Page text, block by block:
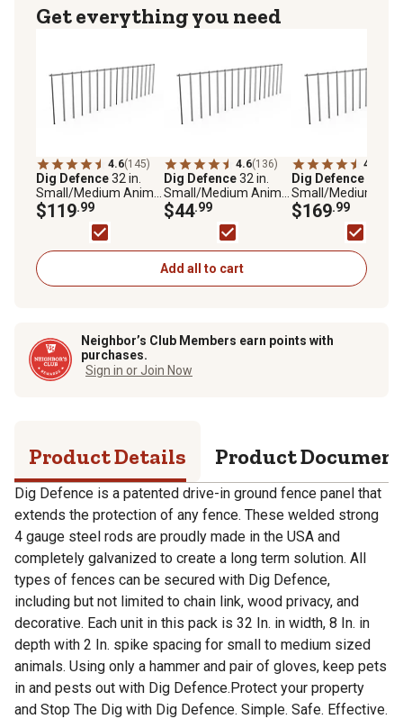
Get everything you need
4.6(145)
Dig Defence32 in.
Small/Medium Animal
Barriers, 10-Pack
$119.99
4.6(136)
Dig Defence32 in.
Small/Medium Animal
Barriers, 4-Pack
$44.99
4.6
Dig Defence
Small/Medium
Barriers, 25-Pack
$169.99
Add all to cart
Neighbor’s Club Members earn points with
purchases.
Sign in or Join Now
Product Details Product
Dig Defence is a patented drive-in ground fence panel that
extends the protection of any fence. These welded strong
4 gauge steel rods are proudly made in the USA and
completely galvanized to create a long term solution. All
types of fences can be secured with Dig Defence,
including but not limited to chain link, wood privacy, and
decorative. Each unit in this pack is 32 In. in width, 8 In. in
depth with 2 In. spike spacing for small to medium sized
animals. Using only a hammer and pair of gloves, keep pets
in and pests out with Dig Defence.Protect your property
and Stop The Dig with Dig Defence. Simple. Safe. Effective.